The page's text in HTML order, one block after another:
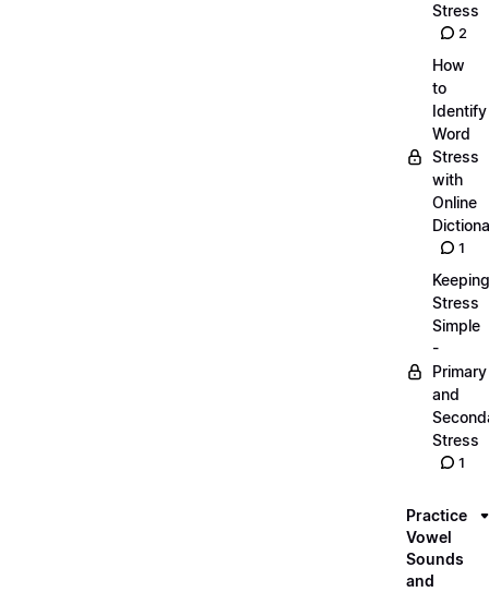
Stress
2
How
to
Identify
Word
Stress
with
Online
1
Keeping
Stress
Simple
-
Primary
and
Stress
1
Practice
Vowel
Sounds
and